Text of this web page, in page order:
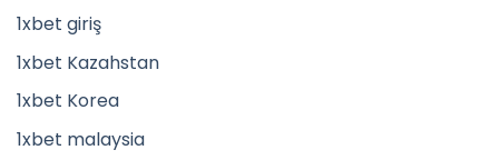
1xbet giriş
1xbet Kazahstan
1xbet Korea
1xbet malaysia